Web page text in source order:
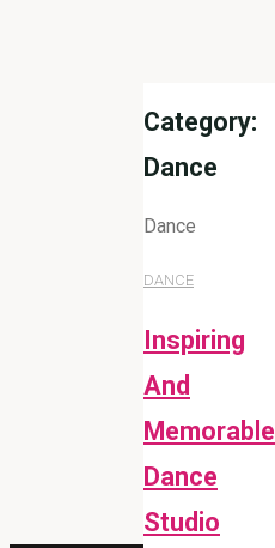
Category:
Dance
Dance
DANCE
Inspiring
And
Memorable
Dance
Studio